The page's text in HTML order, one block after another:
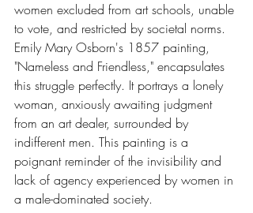
women excluded from art schools, unable
to vote, and restricted by societal norms.
Emily Mary Osborn's 1857 painting,
"Nameless and Friendless," encapsulates
this struggle perfectly. It portrays a lonely
woman, anxiously awaiting judgment
from an art dealer, surrounded by
indifferent men. This painting is a
poignant reminder of the invisibility and
lack of agency experienced by women in
a male-dominated society.